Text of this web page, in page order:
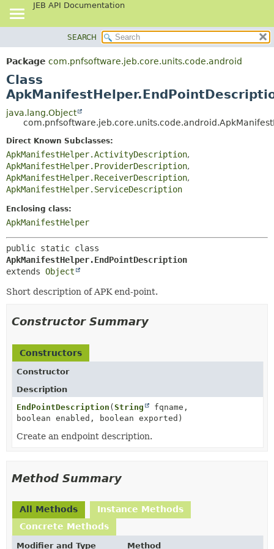
JEB API Documentation
PACKAGE
CLASS
USE
TREE
DEPRECATED
INDEX
HELP
DETAIL:
CONSTR
METHOD
SEARCH
Package com.pnfsoftware.jeb.core.units.code.android
Class
java.lang.Object
Direct Known Subclasses:
ApkManifestHelper.ActivityDescription,
ApkManifestHelper.ProviderDescription,
ApkManifestHelper.ReceiverDescription,
ApkManifestHelper.ServiceDescription
Enclosing class:
ApkManifestHelper
ApkManifestHelper.EndPointDescription
extends Object
Short description of APK end-point.
Constructor Summary
Constructors
Constructor
Description
EndPointDescription (String
fqname,
boolean enabled, boolean exported)
Create an endpoint description.
Method Summary
All Methods
Instance Methods
Concrete Methods
Modifier and Type Method